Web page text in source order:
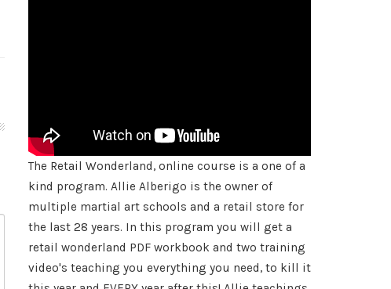
The Retail Wonderland, online course is a one of a
kind program. Allie Alberigo is the owner of
multiple martial art schools and a retail store for
the last 28 years. In this program you will get a
retail wonderland PDF workbook and two training
video's teaching you everything you need, to kill it